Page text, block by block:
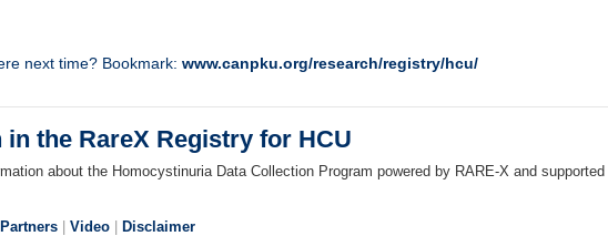
next time? Bookmark: www.canpku.org/research/registry/hcu/
the RareX Registry for HCU
about the Homocystinuria Data Collection Program powered by RARE-X and
Partners Video Disclaimer